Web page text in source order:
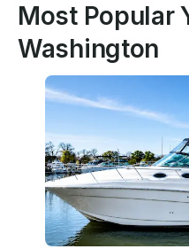
Most Popular
Washington